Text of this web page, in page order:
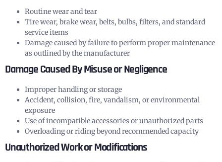
Routine wear and tear
Tire wear, brake wear, belts, bulbs, filters, and standard
service items
Damage caused by failure to perform proper maintenance
as outlined by the manufacturer
Damage Caused By Misuse or Negligence
Improper handling or storage
Accident, collision, fire, vandalism, or environmental
exposure
Use of incompatible accessories or unauthorized parts
Overloading or riding beyond recommended capacity
Unauthorized Work or Modifications